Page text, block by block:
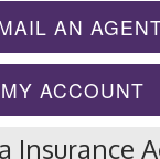
AN
MY ACCOUNT
Insurance